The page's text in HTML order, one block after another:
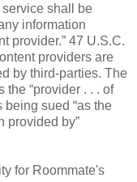
service shall be
information
provider.” 47 U.S.C.
providers are
by third-parties. The
“provider . . . of
being sued “as the
provided by”
for Roommate's